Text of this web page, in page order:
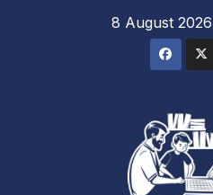
8 August 2026